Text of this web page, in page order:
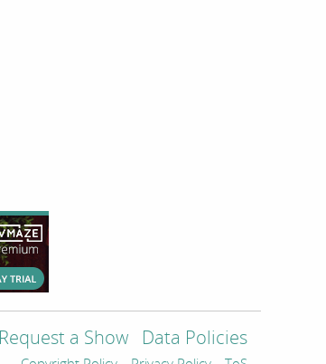
Request a Show Data Policies